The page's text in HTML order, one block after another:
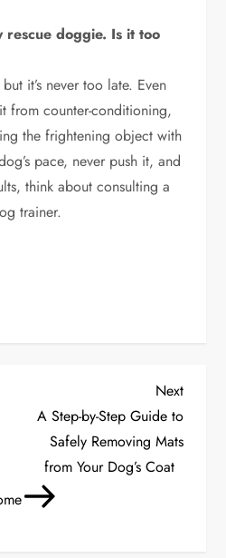
rescue doggie. Is it too
it’s never too late. Even
from counter-conditioning,
the frightening object with
pace, never push it, and
think about consulting a
trainer.
Next
Post
Next
A Step-by-Step Guide to
Safely Removing Mats
from Your Dog’s Coat